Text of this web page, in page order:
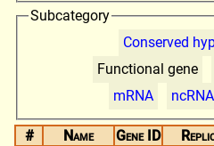
Subcategory
Conserved
Functional gene
mRNA
ncRNA
# Name Gene ID